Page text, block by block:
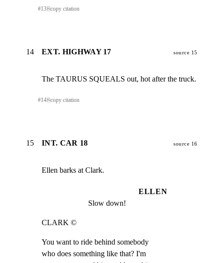
#13⎘copy citation
14 EXT. HIGHWAY 17 source 15
The TAURUS SQUEALS out, hot after the truck.
#14⎘copy citation
15 INT. CAR 18 source 16
Ellen barks at Clark.
ELLEN
Slow down!
CLARK ©
You want to ride behind somebody
who does something like that? I'm